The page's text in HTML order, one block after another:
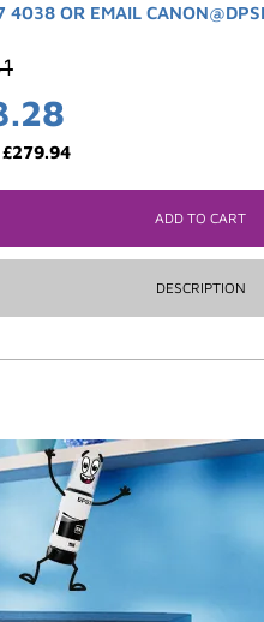
OR EMAIL
£279.94
ADD TO CART
DESCRIPTION